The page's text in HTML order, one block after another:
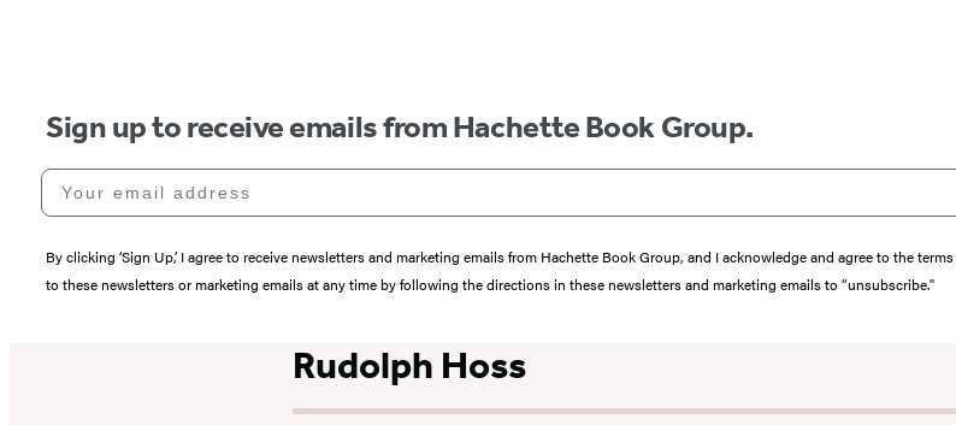
Sign up to receive emails from Hachette Book Group.
Your email address
By clicking ‘Sign Up,’ I agree to receive newsletters and marketing emails from Hachette Book Group, and I acknowledge and agree to the
to these newsletters or marketing emails at any time by following the directions in these newsletters and marketing emails to “unsubscribe."
Rudolph Hoss